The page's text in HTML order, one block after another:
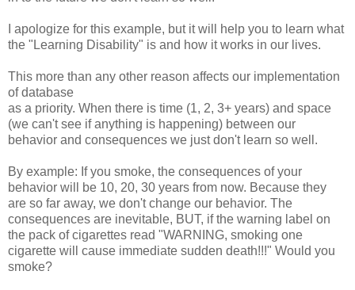
I apologize for this example, but it will help you to learn what
the "Learning Disability" is and how it works in our lives.
This more than any other reason affects our implementation
of database
as a priority. When there is time (1, 2, 3+ years) and space
(we can't see if anything is happening) between our
behavior and consequences we just don't learn so well.
By example: If you smoke, the consequences of your
behavior will be 10, 20, 30 years from now. Because they
are so far away, we don't change our behavior. The
consequences are inevitable, BUT, if the warning label on
the pack of cigarettes read "WARNING, smoking one
cigarette will cause immediate sudden death!!!" Would you
smoke?